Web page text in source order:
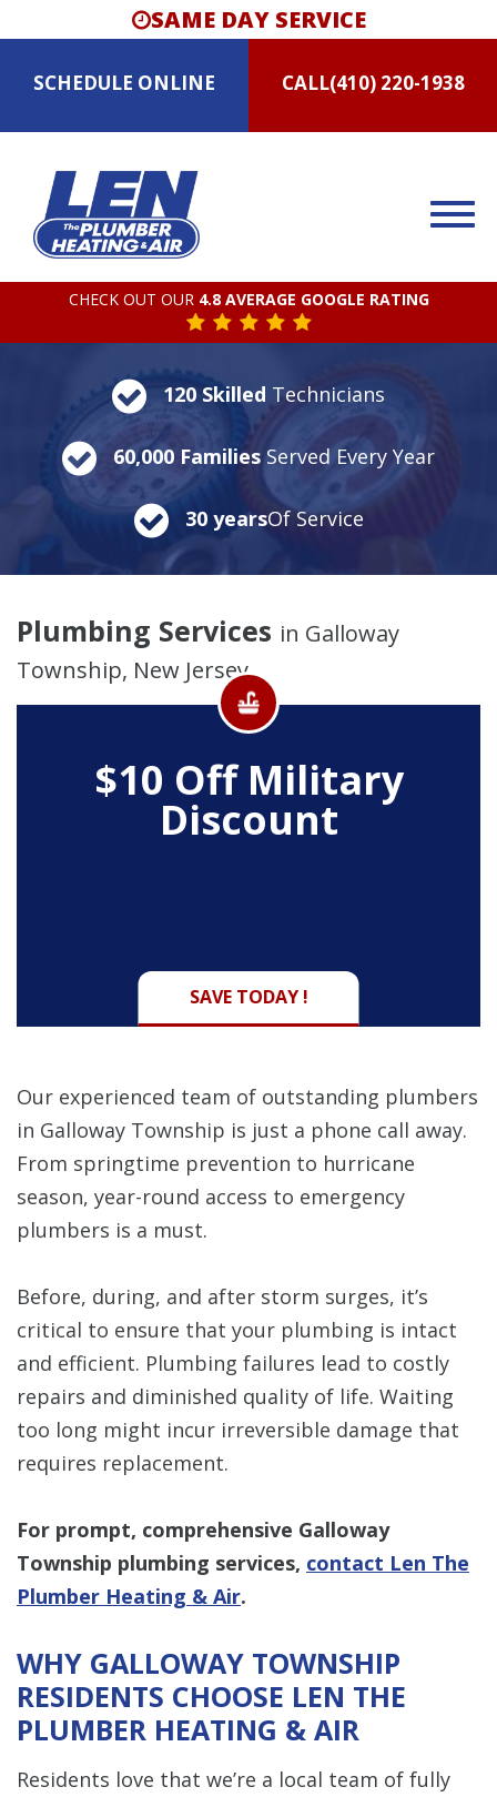
SAME DAY SERVICE
SCHEDULE ONLINE CALL(410) 220-1938
CHECK OUT OUR 4.8 AVERAGE GOOGLE RATING
120 Skilled Technicians
60,000 Families Served Every Year
30 yearsOf Service
Plumbing Services in Galloway
Township, New Jersey
$10 Off Military
Discount
SAVE TODAY !
Our experienced team of outstanding plumbers
in Galloway Township is just a phone call away.
From springtime prevention to hurricane
season, year-round access to emergency
plumbers is a must.
Before, during, and after storm surges, it’s
critical to ensure that your plumbing is intact
and efficient. Plumbing failures lead to costly
repairs and diminished quality of life. Waiting
too long might incur irreversible damage that
requires replacement.
For prompt, comprehensive Galloway
Township plumbing services, contact Len The
Plumber Heating & Air.
WHY GALLOWAY TOWNSHIP
RESIDENTS CHOOSE LEN THE
PLUMBER HEATING & AIR
Residents love that we’re a local team of fully